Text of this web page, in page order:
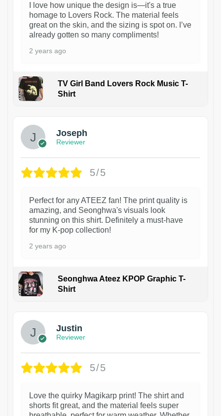
I love how unique the design is—it's a true
homage to Lovers Rock. The material feels
great on the skin, and the sizing is spot on. I’ve
already gotten so many compliments!
2 years ago
TV Girl Band Lovers Rock Music T-
Shirt
Joseph
Reviewer
5/5
Perfect for any ATEEZ fan! The print quality is
amazing, and Seonghwa's visuals look
stunning on this shirt. Definitely a must-have
for my K-pop collection!
2 years ago
Seonghwa Ateez KPOP Graphic T-
Shirt
Justin
Reviewer
5/5
Love the quirky Magikarp print! The shirt and
shorts fit great, and the material feels super